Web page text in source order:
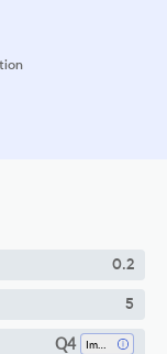
0.2
5
Q4